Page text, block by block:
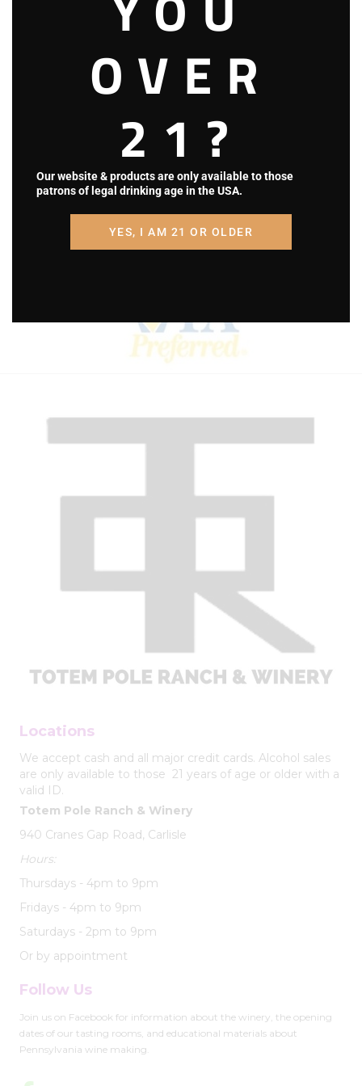
Locations
We accept cash and all major credit cards. Alcohol sales
are only available to those 21 years of age or older with a
valid ID.
Totem Pole Ranch & Winery
940 Cranes Gap Road, Carlisle
Hours:
Thursdays - 4pm to 9pm
Fridays - 4pm to 9pm
Saturdays - 2pm to 9pm
Or by appointment
Follow Us
Join us on Facebook for information about the winery, the opening
dates of our tasting rooms, and educational materials about
Pennsylvania wine making.
OVER
21?
Our website & products are only available to those
patrons of legal drinking age in the USA.
YES, I AM 21 OR OLDER